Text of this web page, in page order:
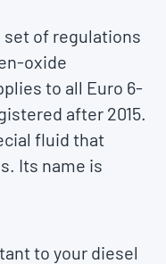
set of regulations
oxide
to all Euro 6-
after 2015.
fluid that
Its name is
to your diesel